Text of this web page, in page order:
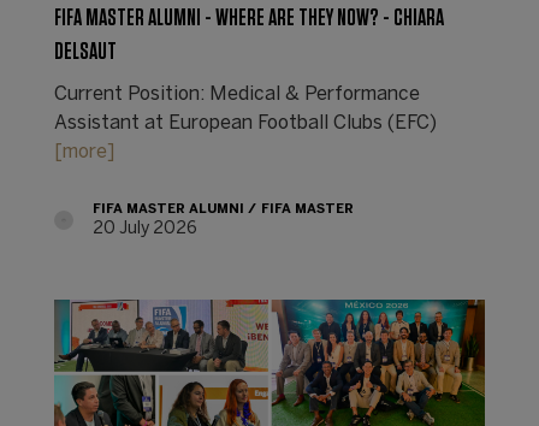
FIFA MASTER ALUMNI - WHERE ARE THEY NOW? - CHIARA
DELSAUT
Current Position: Medical & Performance
Assistant at European Football Clubs (EFC)
[more]
FIFA MASTER ALUMNI FIFA MASTER
20 July 2026